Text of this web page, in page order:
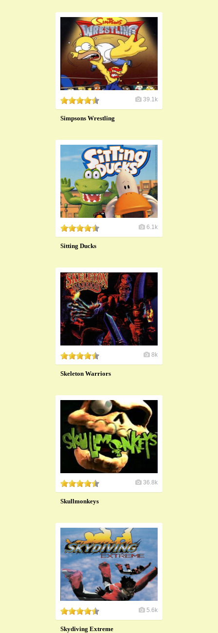
39.1k
Simpsons Wrestling
6.1k
Sitting Ducks
8k
Skeleton Warriors
36.8k
Skullmonkeys
5.6k
Skydiving Extreme